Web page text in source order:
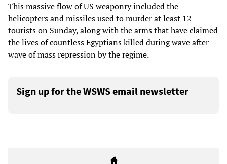
This massive flow of US weaponry included the
helicopters and missiles used to murder at least 12
tourists on Sunday, along with the arms that have claimed
the lives of countless Egyptians killed during wave after
wave of mass repression by the regime.
Sign up for the WSWS email newsletter